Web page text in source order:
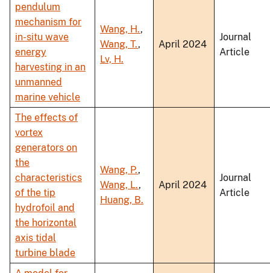
pendulum
mechanism for
in-situ wave
energy
harvesting in an
unmanned
marine vehicle
Wang, H.,
Wang, T.,
Lv, H.
April 2024
Journal
Article
The effects of
vortex
generators on
the
characteristics
of the tip
hydrofoil and
the horizontal
axis tidal
turbine blade
Wang, P.,
Wang, L.,
Huang, B.
April 2024
Journal
Article